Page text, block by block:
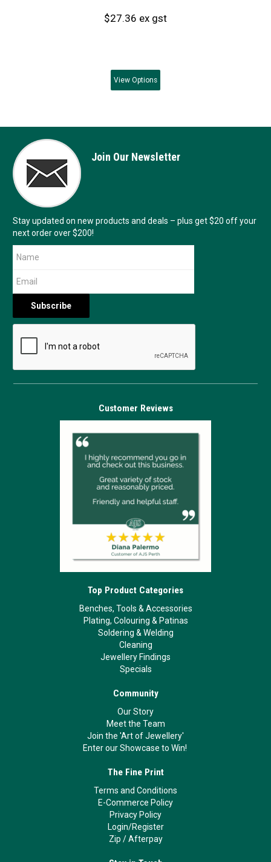
$27.36 ex gst
View Options
Join Our Newsletter
Stay updated on new products and deals – plus get $20 off your
next order over $200!
Customer Reviews
Top Product Categories
Benches, Tools & Accessories
Plating, Colouring & Patinas
Soldering & Welding
Cleaning
Jewellery Findings
Specials
Community
Our Story
Meet the Team
Join the 'Art of Jewellery'
Enter our Showcase to Win!
The Fine Print
Terms and Conditions
E-Commerce Policy
Privacy Policy
Login/Register
Zip /Afterpay